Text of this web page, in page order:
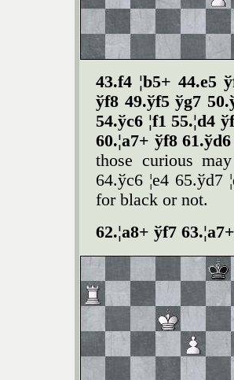
43.f4 ¦b5+ 44.e5 ў
ўf8 49.ўf5 ўg7
54.ўc6 ¦f1 55.¦d4 ў
60.¦a7+ ўf8 61.ў
those curious may
64.ўc6 ¦e4 65.ўd7
for black or not.
62.¦a8+ ўf7